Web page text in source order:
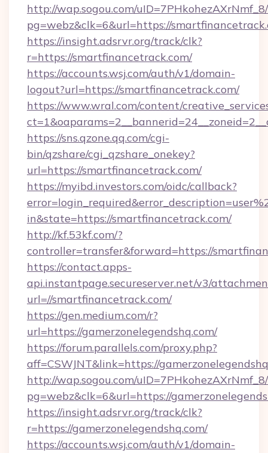
http://wap.sogou.com/
pg=webz&clk=6&url=https://
https://insight.adsrvr.org/track/clk?
r=https://smartfinancetrack.com/
https://accounts.wsj.com/auth/v1/domain-
logout?url=https://smartfinancetrack.com/
https://www.wral.com/content/
https://sns.qzone.qq.com/cgi-
bin/qzshare/cgi_qzshare_onekey?
url=https://smartfinancetrack.com/
https://myibd.investors.com/oidc/callback?
in&state=https://smartfinancetrack.com/
http://kf.53kf.com/?
controller=transfer&forward=https://
https://contact.apps-
api.instantpage.secureserver.net/v3/
url=//smartfinancetrack.com/
https://gen.medium.com/r?
url=https://gamerzonelegendshq.com/
https://forum.parallels.com/proxy.php?
aff=CSWJNT&link=https://
http://wap.sogou.com/
pg=webz&clk=6&url=https://
https://insight.adsrvr.org/track/clk?
r=https://gamerzonelegendshq.com/
https://accounts.wsj.com/auth/v1/domain-